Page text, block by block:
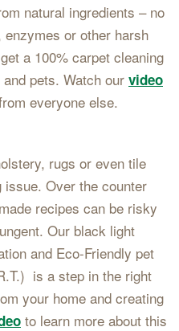
natural ingredients – no
or other harsh
a 100% carpet cleaning
pets. Watch our video
everyone else.
rugs or even tile
issue. Over the counter
recipes can be risky
Our black light
and Eco-Friendly pet
is a step in the right
your home and creating
to learn more about this